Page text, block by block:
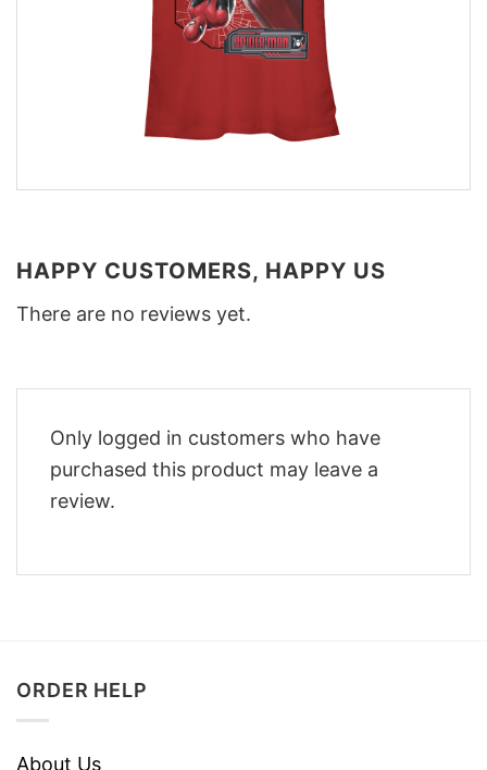
HAPPY CUSTOMERS, HAPPY US
There are no reviews yet.
Only logged in customers who have
purchased this product may leave a
review.
ORDER HELP
About Us